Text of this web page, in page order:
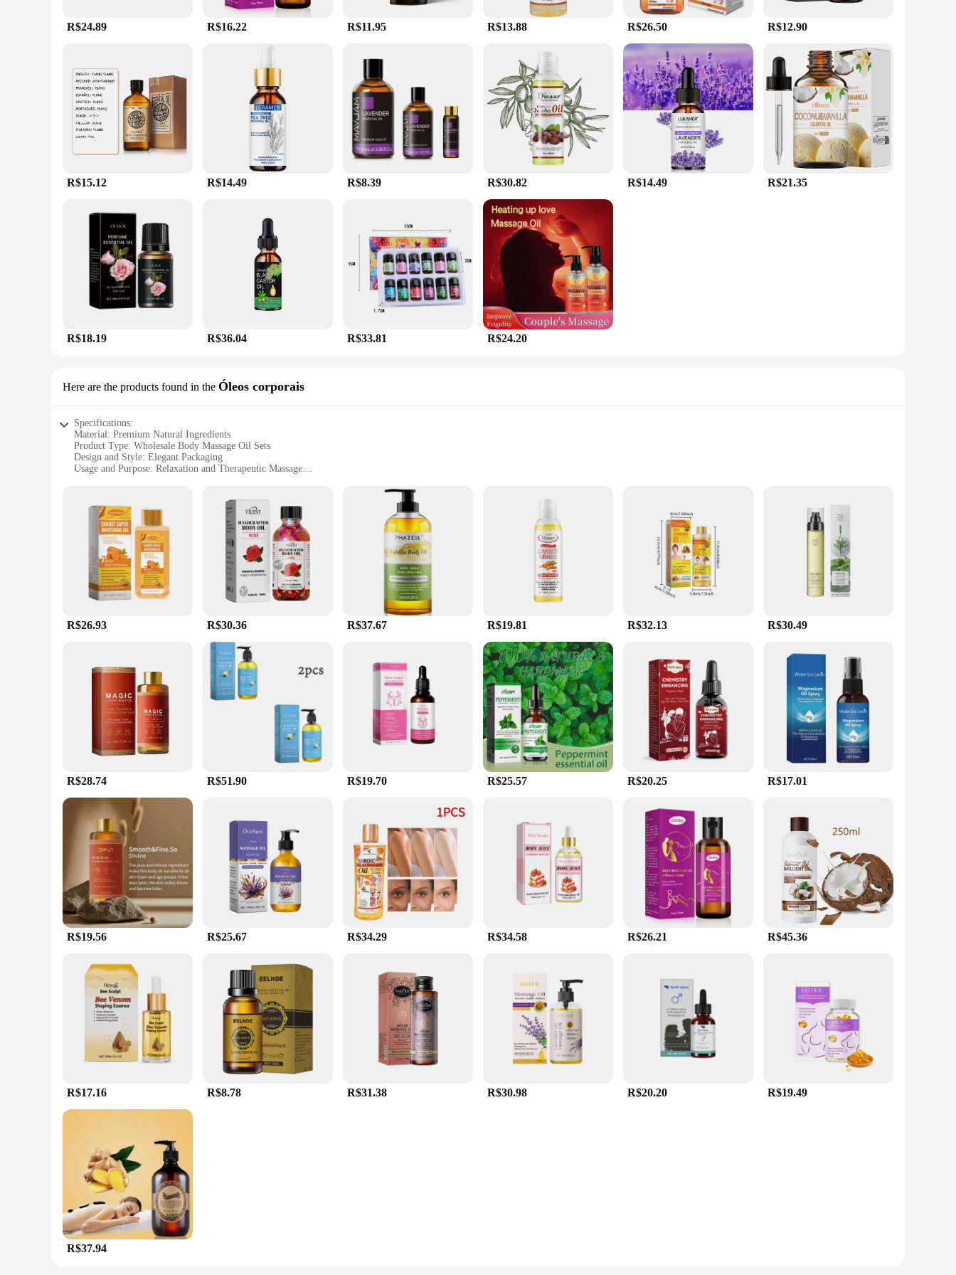
R$24.89 R$16.22 R$11.95 R$13.88 R$26.50 R$12.90
R$15.12 R$14.49 R$8.39 R$30.82 R$14.49 R$21.35
R$18.19 R$36.04 R$33.81 R$24.20
Here are the products found in the Óleos corporais
Specifications:
Material: Premium Natural Ingredients
Product Type: Wholesale Body Massage Oil Sets
Design and Style: Elegant Packaging
Usage and Purpose: Relaxation and Therapeutic Massage
Features:
**Unmatched Quality and Performance**
Our oleo de massagem is a testament to quality, crafted from a blend of natural ingredients that are not only beneficial for the skin but also offer a luxurious experience during massage. The oil's high
absorbency ensures that it is quickly absorbed into the skin, leaving no greasy residue. This makes it an ideal choice for both professional massage therapists and individuals seeking a soothing,
therapeutic experience at home.
**Versatile and Convenient for All**
Our wholesale body massage oil sets are designed to cater to a wide range of needs. Whether you are a professional massage therapist looking to stock up on supplies or an individual seeking to
enhance your home spa experience, our sets are perfect for you. The elegant packaging not only adds to the aesthetic appeal but also makes it easy to store and transport the oils. Each set is
meticulously crafted to ensure that you receive the best quality at an affordable price.
Our oleo de massagem is versatile enough to be used in various massage scenarios, from deep tissue to relaxation. The oil's non-greasy property ensures that it does not hinder the movement of the
hands during massage, making it an ideal choice for a variety of massage techniques. Additionally, the oil is gentle on the skin, making it suitable for all skin types. Its adaptability and user-friendly
nature make it a staple in any massage therapist's or individual's collection.
R$26.93 R$30.36 R$37.67 R$19.81 R$32.13 R$30.49
R$28.74 R$51.90 R$19.70 R$25.57 R$20.25 R$17.01
R$19.56 R$25.67 R$34.29 R$34.58 R$26.21 R$45.36
R$17.16 R$8.78 R$31.38 R$30.98 R$20.20 R$19.49
R$37.94